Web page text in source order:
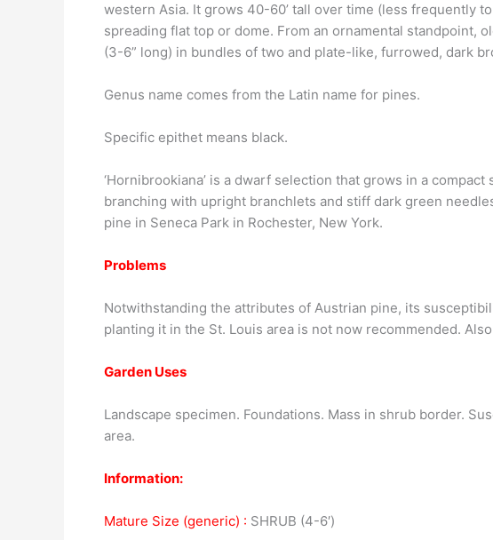
western Asia. It grows 40-60’ tall over time (less frequently
spreading flat top or dome. From an ornamental standpoint,
(3-6” long) in bundles of two and plate-like, furrowed, dark
Genus name comes from the Latin name for pines.
Specific epithet means black.
‘Hornibrookiana’ is a dwarf selection that grows in a
branching with upright branchlets and stiff dark green
pine in Seneca Park in Rochester, New York.
Problems
Notwithstanding the attributes of Austrian pine, its
planting it in the St. Louis area is not now recommended.
Garden Uses
Landscape specimen. Foundations. Mass in shrub border.
area.
Information:
Mature Size (generic) : SHRUB (4-6′)